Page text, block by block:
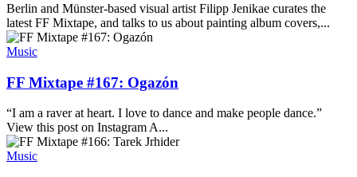
Berlin and Münster-based visual artist Filipp Jenikae curates the
latest FF Mixtape, and talks to us about painting album covers,...
Music
FF Mixtape #167: Ogazón
“I am a raver at heart. I love to dance and make people dance.”
View this post on Instagram A...
Music